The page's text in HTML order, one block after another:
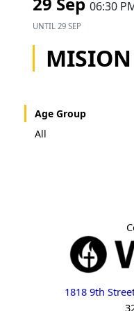
06:30
UNTIL 29 SEP
Age Group
All
1818 9th